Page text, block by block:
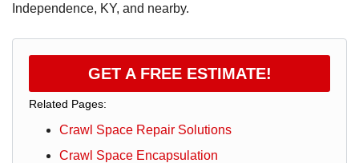
Independence, KY, and nearby.
GET A FREE ESTIMATE!
Related Pages:
Crawl Space Repair Solutions
Crawl Space Encapsulation